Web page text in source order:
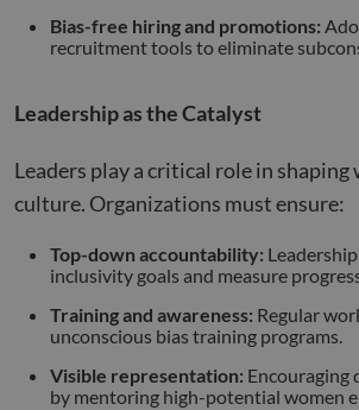
Bias-free hiring and promotions:
recruitment tools to eliminate
Leadership as the Catalyst
Leaders play a critical role in shaping
culture. Organizations must ensure:
Top-down accountability:
inclusivity goals and measure
Training and awareness: Regular
unconscious bias training programs.
Visible representation: Encouraging
by mentoring high-potential women